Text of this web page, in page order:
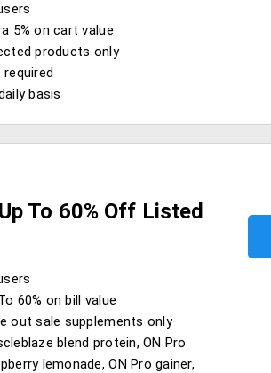
5% on cart value
products only
basis
To 60% Off Listed
60% on bill value
out sale supplements only
blend protein, ON Pro
lemonade, ON Pro gainer,